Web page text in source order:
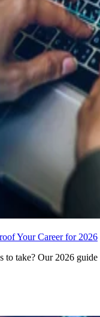
Your Career for 2026
to take? Our 2026 guide